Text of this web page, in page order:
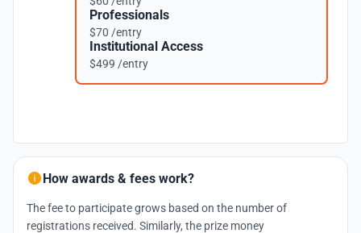
Professionals
$70 /entry
Institutional Access
$499 /entry
How awards & fees work?
The fee to participate grows based on the number of
registrations received. Similarly, the prize money